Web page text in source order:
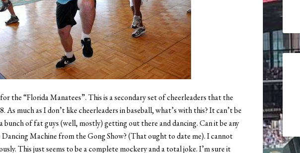
the “Florida Manatees”. This is a secondary set of cheerleaders that the
much as I don’t like cheerleaders in baseball, what’s with this? It can’t be
bunch of fat guys (well, mostly) getting out there and dancing. Can it be any
Machine from the Gong Show? (That ought to date me). I cannot
This just seems to be a complete mockery and a total joke. I’m sure it